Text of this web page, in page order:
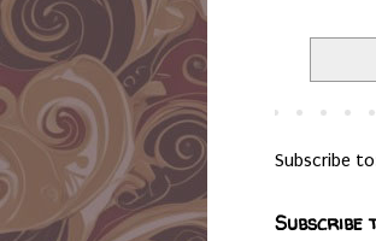
Subscribe
Subscribe